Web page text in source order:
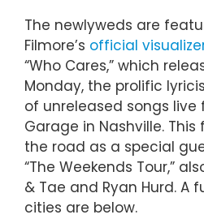
The newlyweds are
Filmore’s official
“Who Cares,” which
Monday, the prolific
of unreleased songs live
Garage in Nashville. This
the road as a special
“The Weekends Tour,”
& Tae and Ryan Hurd. A
cities are below.